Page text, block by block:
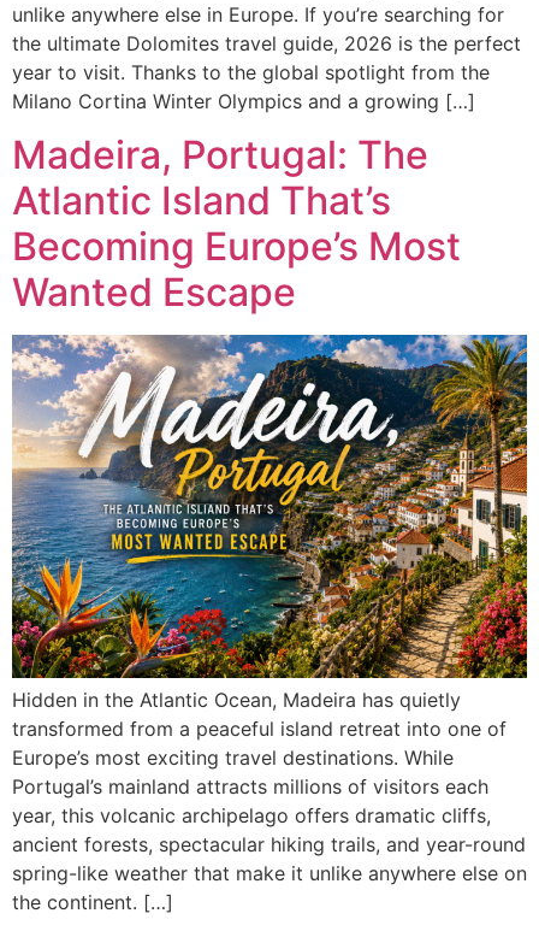
unlike anywhere else in Europe. If you’re searching for
the ultimate Dolomites travel guide, 2026 is the perfect
year to visit. Thanks to the global spotlight from the
Milano Cortina Winter Olympics and a growing […]
Madeira, Portugal: The
Atlantic Island That’s
Becoming Europe’s Most
Wanted Escape
Hidden in the Atlantic Ocean, Madeira has quietly
transformed from a peaceful island retreat into one of
Europe’s most exciting travel destinations. While
Portugal’s mainland attracts millions of visitors each
year, this volcanic archipelago offers dramatic cliffs,
ancient forests, spectacular hiking trails, and year-round
spring-like weather that make it unlike anywhere else on
the continent. […]